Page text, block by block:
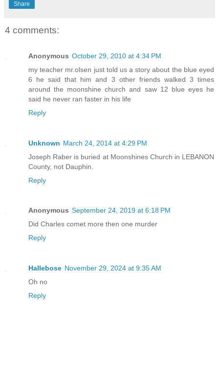
Share
4 comments:
Anonymous October 29, 2010 at 4:34 PM
my teacher mr.olsen just told us a story about the blue eyed
6 he said that him and 3 other friends walked 3 times
around the moonshine church and saw 12 blue eyes he
said he never ran faster in his life
Reply
Unknown March 24, 2014 at 4:29 PM
Joseph Raber is buried at Moonshines Church in LEBANON
County, not Dauphin.
Reply
Anonymous September 24, 2019 at 6:18 PM
Did Charles comet more then one murder
Reply
Hallebose November 29, 2024 at 9:35 AM
Oh no
Reply